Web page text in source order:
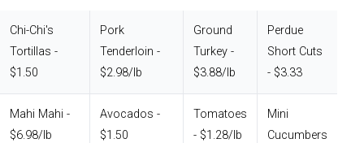
Chi-Chi's
Tortillas -
$1.50
Pork
Tenderloin -
$2.98/lb
Ground
Turkey -
$3.88/lb
Perdue
Short Cuts
- $3.33
Mahi Mahi -
$6.98/lb
Avocados -
$1.50
Tomatoes
- $1.28/lb
Mini
Cucumbers